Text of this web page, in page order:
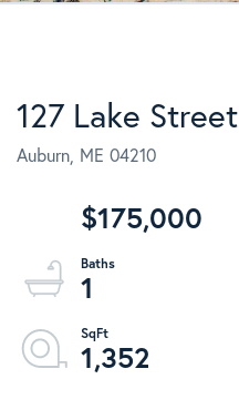
127 Lake Street
Auburn, ME 04210
$175,000
1
1,352